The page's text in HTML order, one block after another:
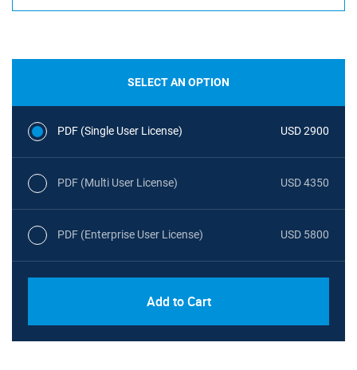
SELECT AN OPTION
PDF (Single User License) USD 2900
PDF (Multi User License) USD 4350
PDF (Enterprise User License) USD 5800
Add to Cart